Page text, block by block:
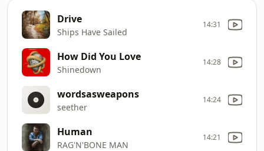
Drive
Ships Have Sailed
14:31
How Did You Love
Shinedown
14:28
wordsasweapons
seether
14:24
Human
RAG'N'BONE MAN
14:21